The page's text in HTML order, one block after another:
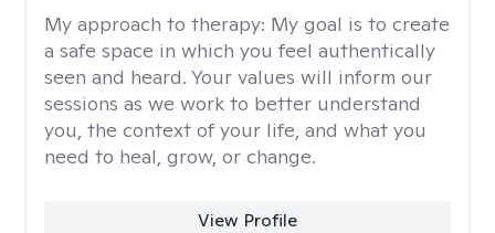
My approach to therapy: My goal is to create
a safe space in which you feel authentically
seen and heard. Your values will inform our
sessions as we work to better understand
you, the context of your life, and what you
need to heal, grow, or change.
View Profile